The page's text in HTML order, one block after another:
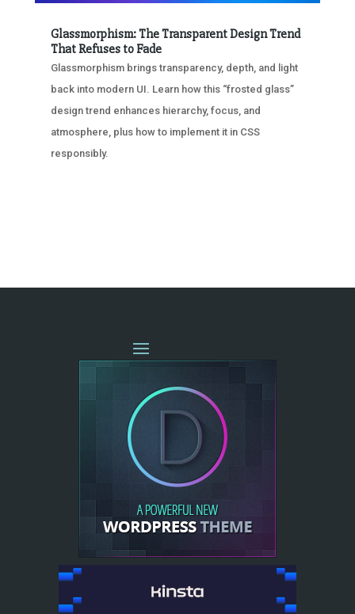
Glassmorphism: The Transparent Design Trend
That Refuses to Fade
Glassmorphism brings transparency, depth, and light
back into modern UI. Learn how this “frosted glass”
design trend enhances hierarchy, focus, and
atmosphere, plus how to implement it in CSS
responsibly.